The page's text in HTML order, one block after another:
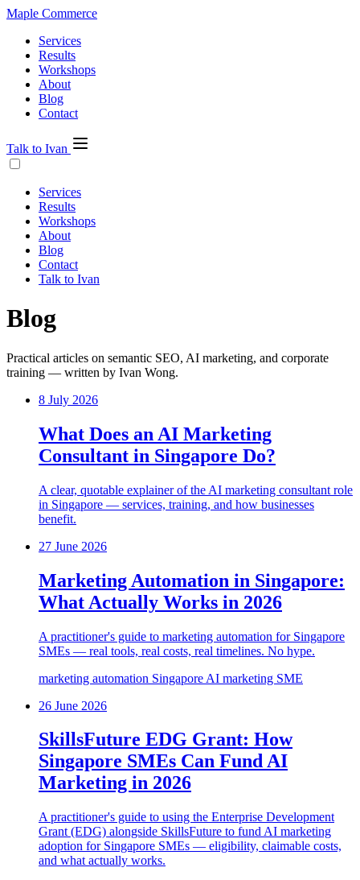
Maple Commerce
Services
Results
Workshops
About
Blog
Contact
Talk to Ivan
Services
Results
Workshops
About
Blog
Contact
Talk to Ivan
Blog
Practical articles on semantic SEO, AI marketing, and corporate
training — written by Ivan Wong.
8 July 2026
What Does an AI Marketing
Consultant in Singapore Do?
A clear, quotable explainer of the AI marketing consultant role
in Singapore — services, training, and how businesses
benefit.
27 June 2026
Marketing Automation in Singapore:
What Actually Works in 2026
A practitioner's guide to marketing automation for Singapore
SMEs — real tools, real costs, real timelines. No hype.
marketing automation Singapore AI marketing SME
26 June 2026
SkillsFuture EDG Grant: How
Singapore SMEs Can Fund AI
Marketing in 2026
A practitioner's guide to using the Enterprise Development
Grant (EDG) alongside SkillsFuture to fund AI marketing
adoption for Singapore SMEs — eligibility, claimable costs,
and what actually works.